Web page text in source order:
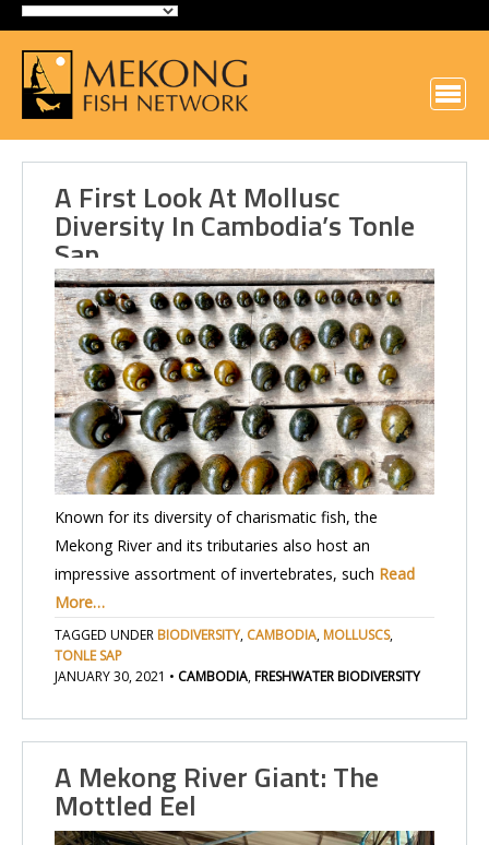
A First Look At Mollusc
Diversity In Cambodia’s Tonle
Sap…
Known for its diversity of charismatic fish, the
Mekong River and its tributaries also host an
impressive assortment of invertebrates, such Read
More…
TAGGED UNDER BIODIVERSITY, CAMBODIA, MOLLUSCS,
TONLE SAP
JANUARY 30, 2021 • CAMBODIA,FRESHWATER BIODIVERSITY
A Mekong River Giant: The
Mottled Eel